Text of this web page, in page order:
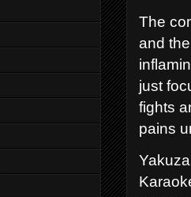
The
and
just
fights
pains